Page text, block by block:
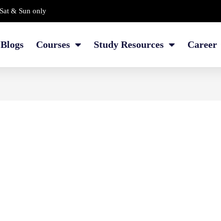
& Sun only
Blogs Courses Study Resources Career